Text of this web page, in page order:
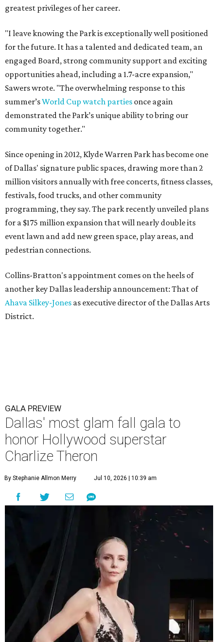
greatest privileges of her career.
"I leave knowing the Park is exceptionally well positioned
for the future. It has a talented and dedicated team, an
engaged Board, strong community support and exciting
opportunities ahead, including a 1.7-acre expansion,"
Sawers wrote. "The overwhelming response to this
summer’sWorld Cup watch parties once again
demonstrated the Park’s unique ability to bring our
community together."
Since opening in 2012, Klyde Warren Park has become one
of Dallas' signature public spaces, drawing more than 2
million visitors annually with free concerts, fitness classes,
festivals, food trucks, and other community
programming, they say. The park recently unveiled plans
for a $175 million expansion that will nearly double its
event lawn and add new green space, play areas, and
pedestrian connections.
Collins-Bratton's appointment comes on the heels of
another key Dallas leadership announcement: That of
Ahava Silkey-Jones as executive director of the Dallas Arts
District.
GALA PREVIEW
Dallas' most glam fall gala to
honor Hollywood superstar
Charlize Theron
By Stephanie Allmon Merry Jul 10, 2026 | 10:39 am